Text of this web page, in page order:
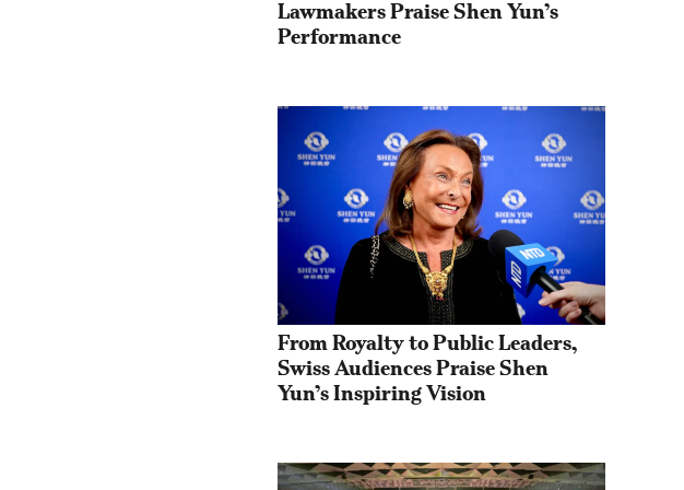
Lawmakers Praise Shen Yun’s
Performance
From Royalty to Public Leaders,
Swiss Audiences Praise Shen
Yun’s Inspiring Vision